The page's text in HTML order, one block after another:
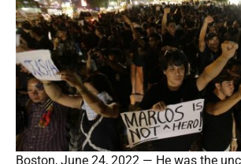
Boston, June 24, 2022 — He was the